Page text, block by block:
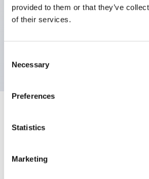
provided to them or that they’ve
of their services.
Selection
Necessary
Preferences
Statistics
Marketing
sealing,
Available assembled or as sub-
Mechanical Specifications